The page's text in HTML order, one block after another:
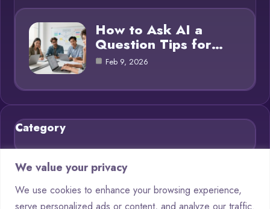
We value your privacy
We use cookies to enhance your browsing experience,
serve personalized ads or content, and analyze our traffic.
How to Ask AI a
Question Tips for…
Feb 9, 2026
Category
Blog
Chatbots